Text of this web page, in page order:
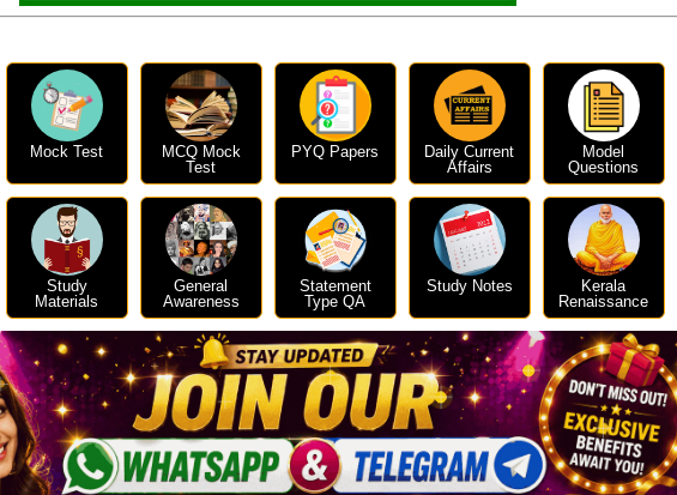
Mock Test
MCQ Mock
Test
PYQ Papers
Daily Current
Affairs
Model
Questions
Study
Materials
General
Awareness
Statement
Type QA
Study Notes
Kerala
Renaissance